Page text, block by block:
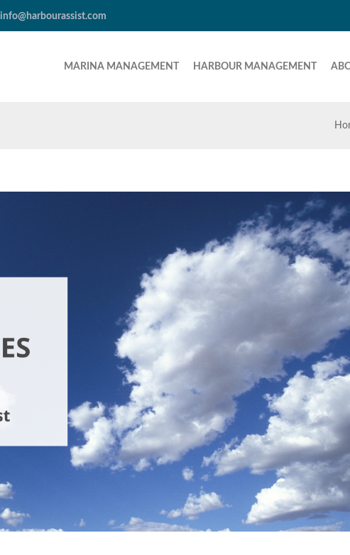
info@harbourassist.com
MARINA MANAGEMENT HARBOUR MANAGEMENT